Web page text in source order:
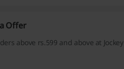
Offer
above rs.599 and above at Jockey